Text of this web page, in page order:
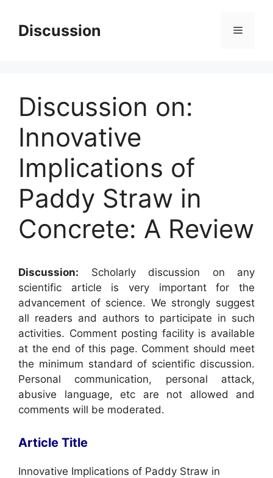
contentDiscussion Menu
Discussion on:
Innovative
Implications of
Paddy Straw in
Concrete: A Review
Discussion: Scholarly discussion on any
scientific article is very important for the
advancement of science. We strongly suggest
all readers and authors to participate in such
activities. Comment posting facility is available
at the end of this page. Comment should meet
the minimum standard of scientific discussion.
Personal communication, personal attack,
abusive language, etc are not allowed and
comments will be moderated.
Article Title
Innovative Implications of Paddy Straw in